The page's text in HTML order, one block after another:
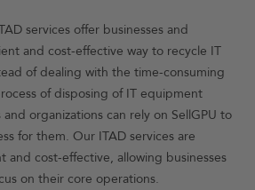
services offer businesses and
and cost-effective way to recycle IT
of dealing with the time-consuming
of disposing of IT equipment
organizations can rely on SellGPU to
for them. Our ITAD services are
and cost-effective, allowing businesses
on their core operations.